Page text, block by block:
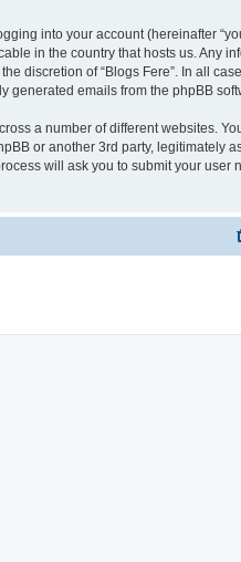
into your account (hereinafter
in the country that hosts us. Any
discretion of “Blogs Fere”. In all
emails from the phpBB
a number of different websites.
or another 3rd party, legitimately
will ask you to submit your user